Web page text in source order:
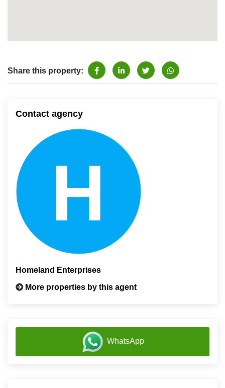
Share this property:
Contact agency
Homeland Enterprises
More properties by this agent
WhatsApp